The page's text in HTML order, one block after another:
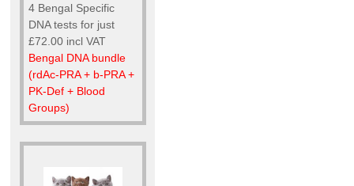
4 Bengal Specific
DNA tests for just
£72.00 incl VAT
Bengal DNA bundle
(rdAc-PRA + b-PRA +
PK-Def + Blood
Groups)